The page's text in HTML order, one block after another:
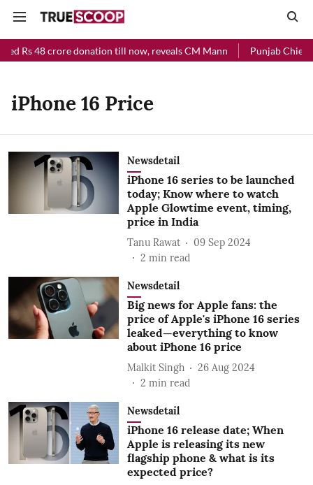
Rs 48 crore donation till now, reveals CM Mann Punjab Chief
iPhone 16 Price
Newsdetail
iPhone 16 series to be launched
today; Know where to watch
Apple Glowtime event, timing,
price in India
Tanu Rawat
09 Sep 2024
2 min read
Newsdetail
Big news for Apple fans: the
price of Apple's iPhone 16 series
leaked—everything to know
about iPhone 16 price
Malkit Singh
26 Aug 2024
2 min read
Newsdetail
iPhone 16 release date; When
Apple is releasing its new
flagship phone & what is its
expected price?